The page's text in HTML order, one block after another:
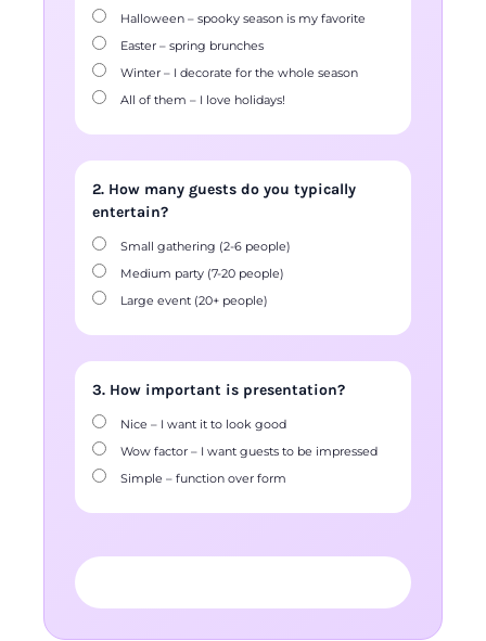
Halloween – spooky season is my favorite
Easter – spring brunches
Winter – I decorate for the whole season
All of them – I love holidays!
2. How many guests do you typically
entertain?
Small gathering (2-6 people)
Medium party (7-20 people)
Large event (20+ people)
3. How important is presentation?
Nice – I want it to look good
Wow factor – I want guests to be impressed
Simple – function over form